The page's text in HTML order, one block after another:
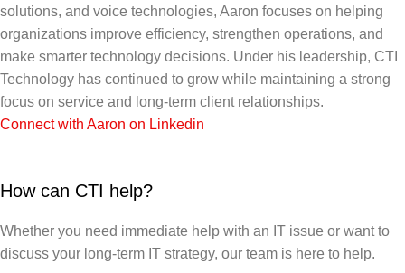
solutions, and voice technologies, Aaron focuses on helping
organizations improve efficiency, strengthen operations, and
make smarter technology decisions. Under his leadership, CTI
Technology has continued to grow while maintaining a strong
focus on service and long-term client relationships.
Connect with Aaron on Linkedin
How can CTI help?
Whether you need immediate help with an IT issue or want to
discuss your long-term IT strategy, our team is here to help.